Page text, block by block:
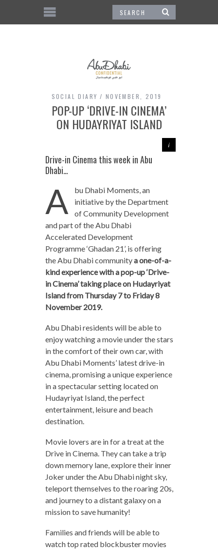
SOCIAL DIARY NOVEMBER, 2019
POP-UP ‘DRIVE-IN CINEMA’
ON HUDAYRIYAT ISLAND
Drive-in Cinema this week in Abu
Dhabi…
A
bu Dhabi Moments, an
initiative by the Department
of Community Development
and part of the Abu Dhabi
Accelerated Development
Programme ‘Ghadan 21’, is offering
the Abu Dhabi communitya one-of-a-
kind experience with a pop-up ‘Drive-
in Cinema’ taking place on Hudayriyat
Island from Thursday 7 to Friday 8
November 2019.
Abu Dhabi residents will be able to
enjoy watching a movie under the stars
in the comfort of their own car, with
Abu Dhabi Moments’ latest drive-in
cinema, promising a unique experience
in a spectacular setting located on
Hudayriyat Island, the perfect
entertainment, leisure and beach
destination.
Movie lovers are in for a treat at the
Drive in Cinema. They can take a trip
down memory lane, explore their inner
Joker under the Abu Dhabi night sky,
teleport themselves to the roaring 20s,
and journey to a distant galaxy on a
mission to save humanity!
Families and friends will be able to
watch top rated blockbuster movies